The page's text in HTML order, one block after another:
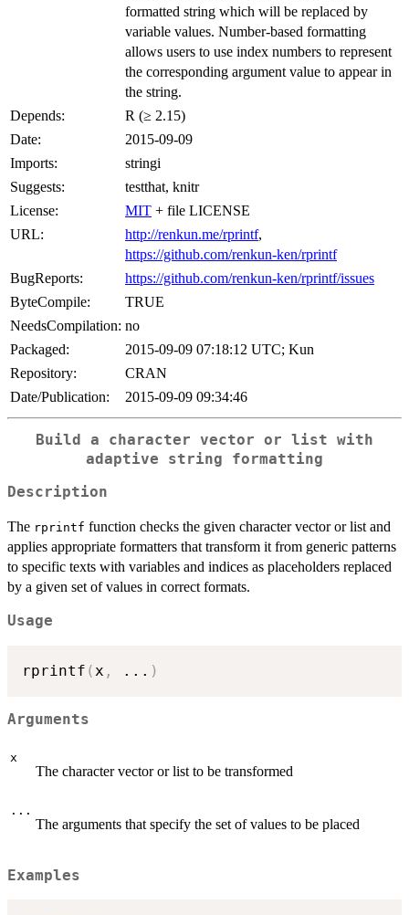
formatted string which will be replaced by
variable values. Number-based formatting
allows users to use index numbers to represent
the corresponding argument value to appear in
the string.
Depends:
R (≥ 2.15)
Date:
2015-09-09
Imports:
stringi
Suggests:
testthat, knitr
License:
MIT + file LICENSE
URL:
http://renkun.me/rprintf,
https://github.com/renkun-ken/rprintf
BugReports:
https://github.com/renkun-ken/rprintf/issues
ByteCompile:
TRUE
NeedsCompilation: no
Packaged:
2015-09-09 07:18:12 UTC; Kun
Repository:
CRAN
Date/Publication:
2015-09-09 09:34:46
Build a character vector or list with
adaptive string formatting
Description
The rprintf function checks the given character vector or list and
applies appropriate formatters that transform it from generic patterns
to specific texts with variables and indices as placeholders replaced
by a given set of values in correct formats.
Usage
rprintf ( x , ... )
Arguments
x
The character vector or list to be transformed
...
The arguments that specify the set of values to be placed
Examples